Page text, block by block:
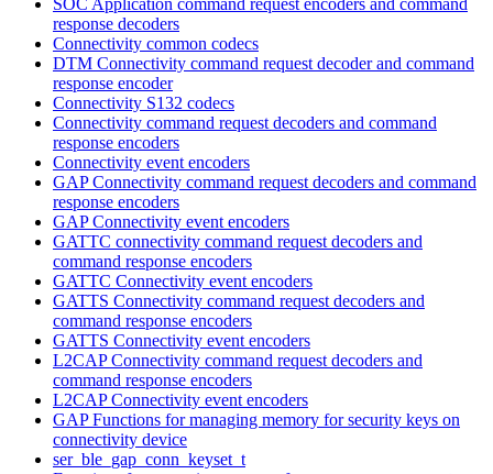
response decoders
Connectivity common codecs
DTM Connectivity command request decoder and command
response encoder
Connectivity S132 codecs
Connectivity command request decoders and command
response encoders
Connectivity event encoders
GAP Connectivity command request decoders and command
response encoders
GAP Connectivity event encoders
GATTC connectivity command request decoders and
command response encoders
GATTC Connectivity event encoders
GATTS Connectivity command request decoders and
command response encoders
GATTS Connectivity event encoders
L2CAP Connectivity command request decoders and
command response encoders
L2CAP Connectivity event encoders
GAP Functions for managing memory for security keys on
connectivity device
ser_ble_gap_conn_keyset_t